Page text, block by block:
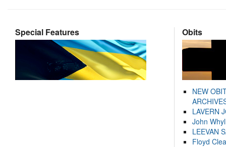
Special Features Obits
NEW
LAVERN
John
LEEVAN
Floyd